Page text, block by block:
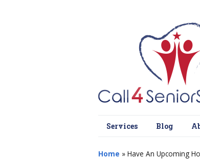
Services Blog
Home » Have An Upcoming